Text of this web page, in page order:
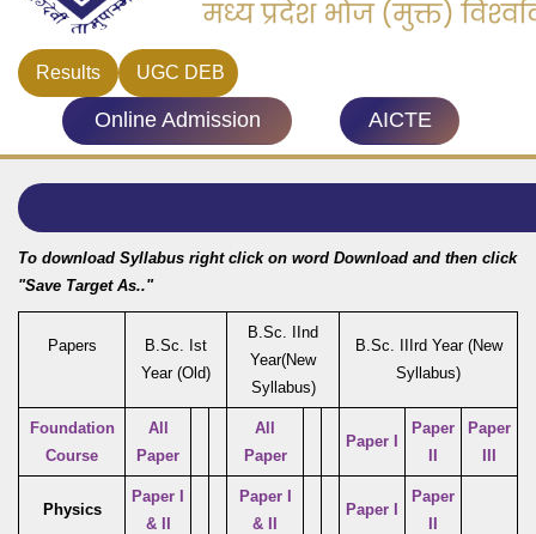
Results UGC DEB
Online Admission AICTE
To download Syllabus right click on word Download and then click
"Save Target As.."
Papers
B.Sc. Ist
Year (Old)
B.Sc. IInd
Year(New
Syllabus)
B.Sc. IIIrd Year (New
Syllabus)
Foundation
Course
All
Paper
All
Paper
Paper I
Paper
Paper
Physics
Paper I
& II
Paper I
& II
Paper I
Paper